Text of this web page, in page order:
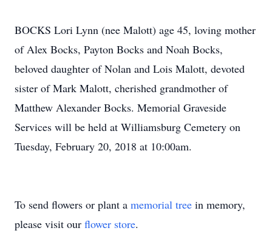
BOCKS Lori Lynn (nee Malott) age 45, loving mother
of Alex Bocks, Payton Bocks and Noah Bocks,
beloved daughter of Nolan and Lois Malott, devoted
sister of Mark Malott, cherished grandmother of
Matthew Alexander Bocks. Memorial Graveside
Services will be held at Williamsburg Cemetery on
Tuesday, February 20, 2018 at 10:00am.
To send flowers or plant a memorial tree in memory,
please visit our flower store.